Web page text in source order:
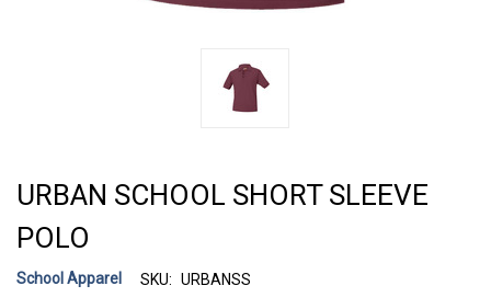
URBAN SCHOOL SHORT SLEEVE
POLO
School Apparel SKU: URBANSS